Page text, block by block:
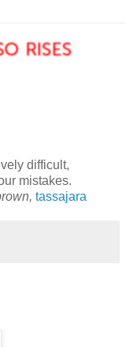
difficult,
mistakes.
tassajara